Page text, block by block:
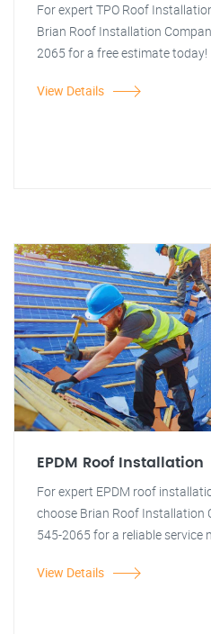
For expert TPO Roof
Brian Roof Installation
2065 for a free estimate today!
View Details
EPDM Roof Installation
For expert EPDM roof
choose Brian Roof Installation
545-2065 for a reliable service
View Details